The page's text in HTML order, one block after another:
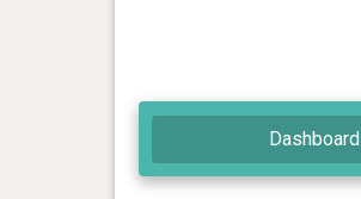
Dashboard